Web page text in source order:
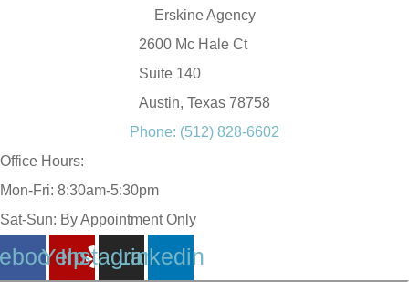
Erskine Agency
2600 Mc Hale Ct
Suite 140
Austin, Texas 78758
Phone: (512) 828-6602
Office Hours:
Mon-Fri: 8:30am-5:30pm
Sat-Sun: By Appointment Only
Yelp
Instagram
Linkedin